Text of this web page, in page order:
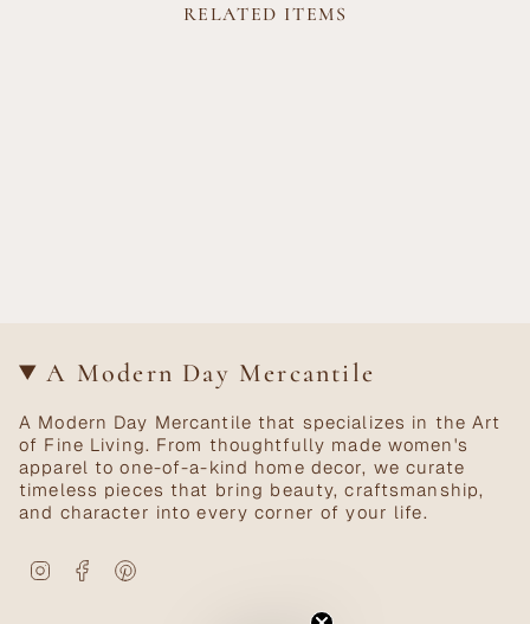
RELATED ITEMS
A Modern Day Mercantile
A Modern Day Mercantile that specializes in the Art
of Fine Living. From thoughtfully made women's
apparel to one-of-a-kind home decor, we curate
timeless pieces that bring beauty, craftsmanship,
and character into every corner of your life.
InstagramFacebook